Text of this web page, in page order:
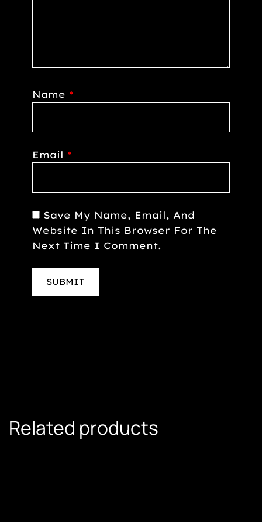
Name *
Email *
Save My Name, Email, And
Website In This Browser For The
Next Time I Comment.
Related products